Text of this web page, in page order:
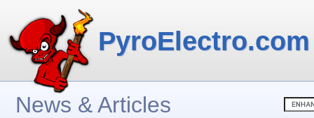
PyroElectro.com
News & Articles